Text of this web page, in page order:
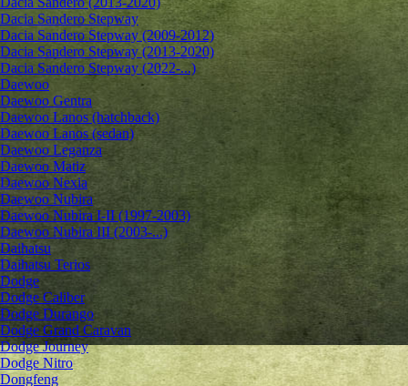
Dacia Sandero Stepway
Dacia Sandero Stepway (2009-2012)
Dacia Sandero Stepway (2013-2020)
Dacia Sandero Stepway (2022-...)
Daewoo
Daewoo Gentra
Daewoo Lanos (hatchback)
Daewoo Lanos (sedan)
Daewoo Leganza
Daewoo Matiz
Daewoo Nexia
Daewoo Nubira
Daewoo Nubira I-II (1997-2003)
Daewoo Nubira III (2003-...)
Daihatsu
Daihatsu Terios
Dodge
Dodge Caliber
Dodge Durango
Dodge Grand Caravan
Dodge Journey
Dodge Nitro
Dongfeng